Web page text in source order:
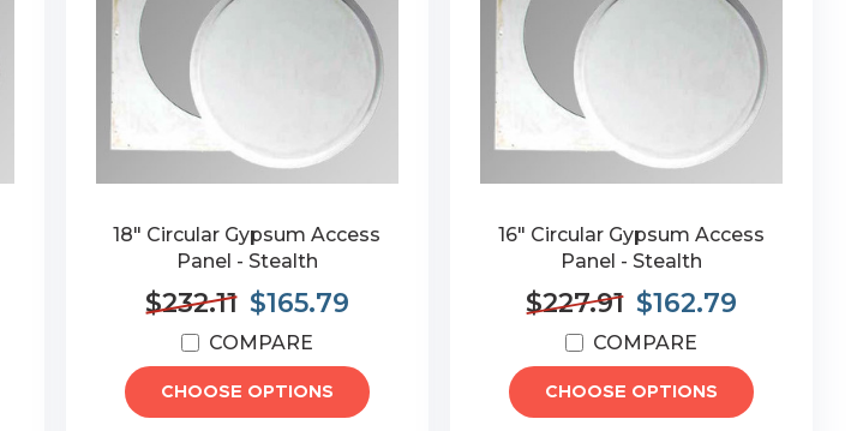
18" Circular Gypsum Access
Panel - Stealth
$232.11 $165.79
COMPARE
CHOOSE OPTIONS
16" Circular Gypsum Access
Panel - Stealth
$227.91 $162.79
COMPARE
CHOOSE OPTIONS